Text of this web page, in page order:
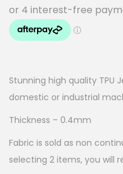
Stunning high quality TPU
domestic or industrial
Thickness – 0.4mm
Fabric is sold as non
selecting 2 items, you will